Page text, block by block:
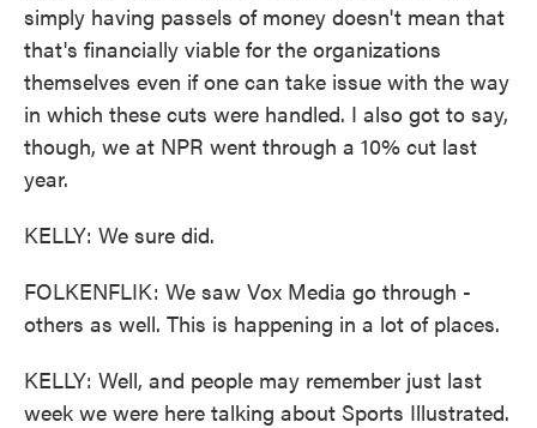
simply having passels of money doesn't mean that
that's financially viable for the organizations
themselves even if one can take issue with the way
in which these cuts were handled. I also got to say,
though, we at NPR went through a 10% cut last
year.
KELLY: We sure did.
FOLKENFLIK: We saw Vox Media go through -
others as well. This is happening in a lot of places.
KELLY: Well, and people may remember just last
week we were here talking about Sports Illustrated.